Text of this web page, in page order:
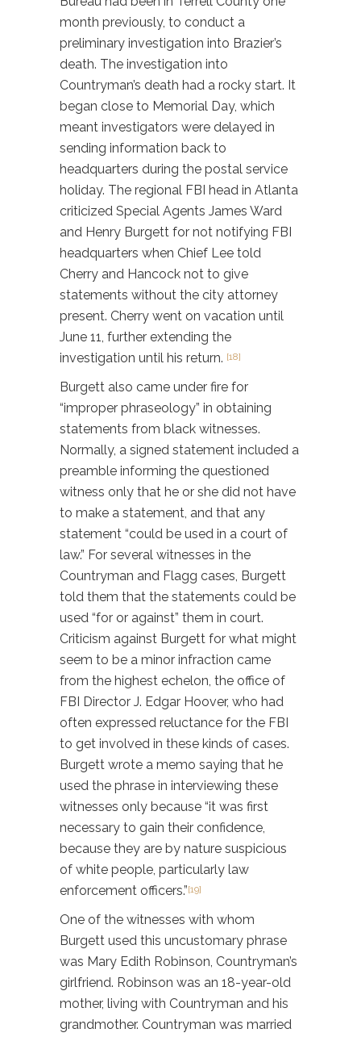
month previously, to conduct a
preliminary investigation into Brazier’s
death. The investigation into
Countryman’s death had a rocky start. It
began close to Memorial Day, which
meant investigators were delayed in
sending information back to
headquarters during the postal service
holiday. The regional FBI head in Atlanta
criticized Special Agents James Ward
and Henry Burgett for not notifying FBI
headquarters when Chief Lee told
Cherry and Hancock not to give
statements without the city attorney
present. Cherry went on vacation until
June 11, further extending the
investigation until his return. [18]
Burgett also came under fire for
“improper phraseology” in obtaining
statements from black witnesses.
Normally, a signed statement included a
preamble informing the questioned
witness only that he or she did not have
to make a statement, and that any
statement “could be used in a court of
law.” For several witnesses in the
Countryman and Flagg cases, Burgett
told them that the statements could be
used “for or against” them in court.
Criticism against Burgett for what might
seem to be a minor infraction came
from the highest echelon, the office of
FBI Director J. Edgar Hoover, who had
often expressed reluctance for the FBI
to get involved in these kinds of cases.
Burgett wrote a memo saying that he
used the phrase in interviewing these
witnesses only because “it was first
necessary to gain their confidence,
because they are by nature suspicious
of white people, particularly law
enforcement officers.”[19]
One of the witnesses with whom
Burgett used this uncustomary phrase
was Mary Edith Robinson, Countryman’s
girlfriend. Robinson was an 18-year-old
mother, living with Countryman and his
grandmother. Countryman was married